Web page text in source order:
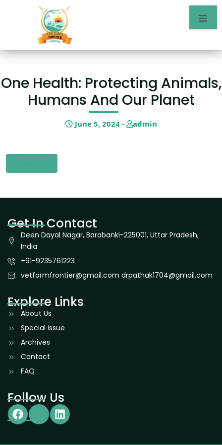
One Health: Protecting Animals,
Humans And Our Planet
June 5, 2024 - admin
Get In Contact
Deen Dayal Nagar, Barabanki-225001, Uttar Pradesh,
India
+91-9235761223
vetfarmfrontier@gmail.com drpathak1704@gmail.com
Explore Links
About Us
Special issue
Archives
Contact
FAQ
Follow Us